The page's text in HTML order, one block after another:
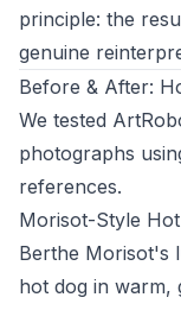
principle: the
genuine
Before & After:
We tested
photographs
references.
Morisot-Style
Berthe Morisot's
hot dog in warm,